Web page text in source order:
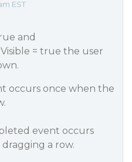
EST
and
= true the user
occurs once when the
event occurs
a row.